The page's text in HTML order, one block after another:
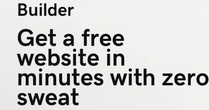
Builder
Get a free
website in
minutes with zero
sweat